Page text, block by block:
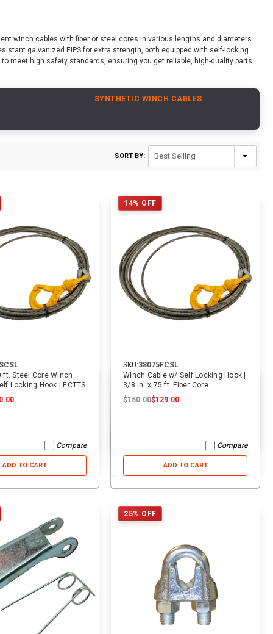
winch cables with fiber or steel cores in various lengths and diameters.
galvanized EIPS for extra strength, both equipped with self-locking
meet high safety standards, ensuring you get reliable, high-quality parts
SYNTHETIC WINCH CABLES
SORT BY:
ft. Steel Core Winch
Locking Hook | ECTTS
Compare
ADD TO CART
14% OFF
SKU:38075FCSL
Winch Cable w/ Self Locking Hook |
3/8 in. x 75 ft. Fiber Core
$150.00$129.00
Compare
ADD TO CART
25% OFF